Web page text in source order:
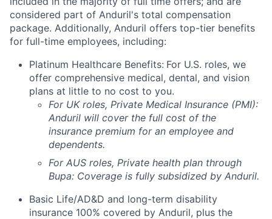
considered part of Anduril's total compensation
package. Additionally, Anduril offers top-tier benefits
for full-time employees, including:
Platinum Healthcare Benefits: For U.S. roles, we
offer comprehensive medical, dental, and vision
plans at little to no cost to you.
For UK roles, Private Medical Insurance (PMI):
Anduril will cover the full cost of the
insurance premium for an employee and
dependents.
For AUS roles, Private health plan through
Bupa: Coverage is fully subsidized by Anduril.
Basic Life/AD&D and long-term disability
insurance 100% covered by Anduril, plus the